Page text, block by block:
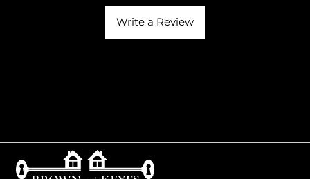
Write a Review